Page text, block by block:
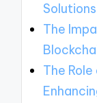
Solutions
The
The